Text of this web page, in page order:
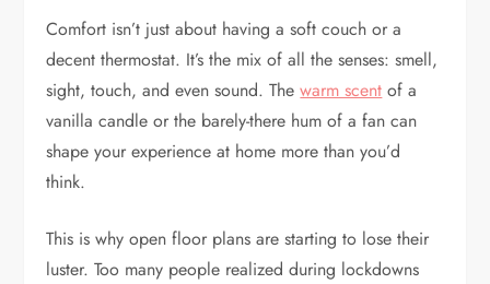
Comfort isn’t just about having a soft couch or a
decent thermostat. It’s the mix of all the senses: smell,
sight, touch, and even sound. Thewarm scent of a
vanilla candle or the barely-there hum of a fan can
shape your experience at home more than you’d
think.
This is why open floor plans are starting to lose their
luster. Too many people realized during lockdowns